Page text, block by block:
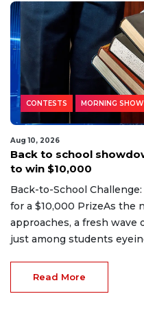
CONTESTS MORNING SHOW
Aug 10, 2026
Back to school
to win $10,000
Back-to-School
for a $10,000 PrizeAs the
approaches, a fresh
just among students
Read More